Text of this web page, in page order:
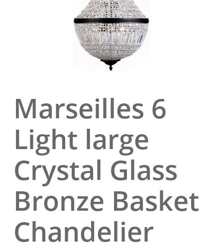
Marseilles 6
Light large
Crystal Glass
Bronze Basket
Chandelier